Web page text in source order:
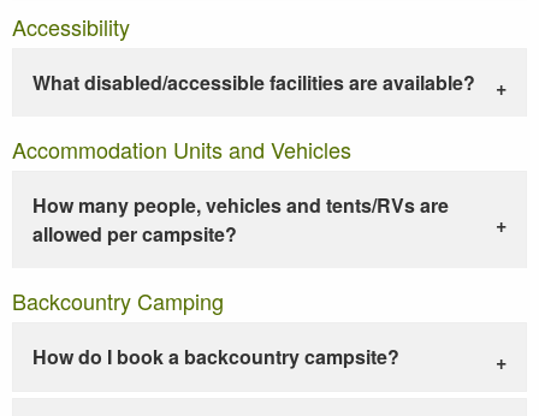
Accessibility
What disabled/accessible facilities are available?
Accommodation Units and Vehicles
How many people, vehicles and tents/RVs are
allowed per campsite?
Backcountry Camping
How do I book a backcountry campsite?